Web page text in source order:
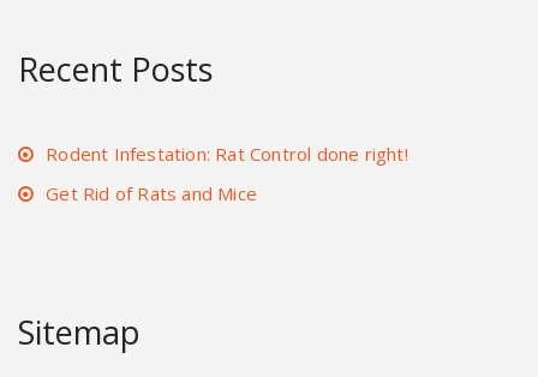
Recent Posts
Rodent Infestation: Rat Control done right!
Get Rid of Rats and Mice
Sitemap